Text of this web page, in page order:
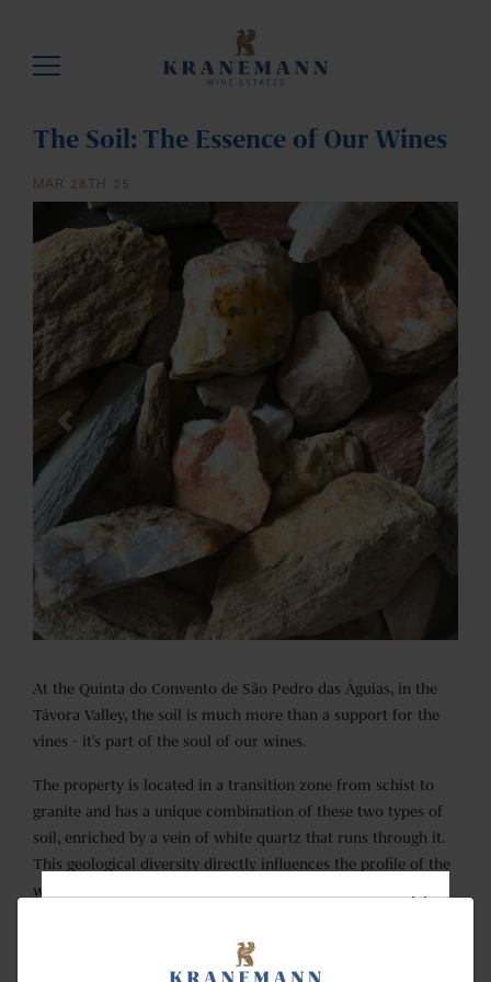
The Soil: The Essence of Our Wines
MAR 28TH 25
Previous Next
At the Quinta do Convento de São Pedro das Águias, in the
Távora Valley, the soil is much more than a support for the
vines - it's part of the soul of our wines.
The property is located in a transition zone from schist to
granite and has a unique combination of these two types of
soil, enriched by a vein of white quartz that runs through it.
This geological diversity directly influences the profile of the
wines, giving them complexity, minerality, and a unique
The poor soil challenges the vines to deepen their roots,